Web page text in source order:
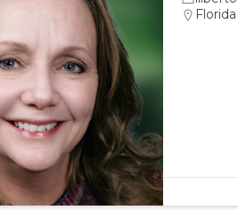
Florida